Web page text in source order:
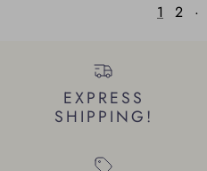
1 2 ·
EXPRESS
SHIPPING!